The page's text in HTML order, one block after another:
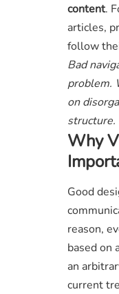
content.
articles,
follow
Bad
problem.
on
structure.
Why
Good
reason,
based on
an
current